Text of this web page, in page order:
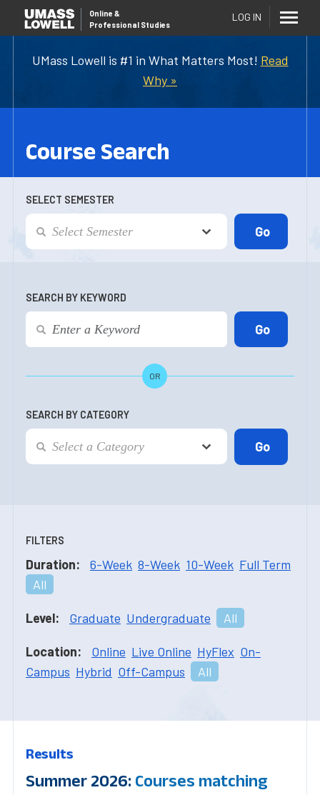
UMass Lowell is #1 in What Matters Most! Read
Why »
Online &
Professional Studies
LOG IN
Course Search
SELECT SEMESTER
SEARCH BY KEYWORD
OR
SEARCH BY CATEGORY
FILTERS
Duration: 6-Week 8-Week 10-Week Full Term
All
Level: Graduate Undergraduate All
Location: Online Live Online HyFlex On-
Campus Hybrid Off-Campus All
Results
Summer 2026: Courses matching